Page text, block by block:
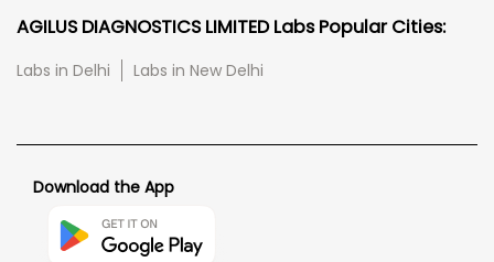
AGILUS DIAGNOSTICS LIMITED Labs Popular Cities:
Labs in Delhi Labs in New Delhi
Download the App